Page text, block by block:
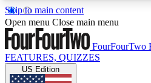
Skip to main content
17
MEMBER FEATURES
Open menu Close main menu
FourFourTwo
FEATURES, QUIZZES
US Edition